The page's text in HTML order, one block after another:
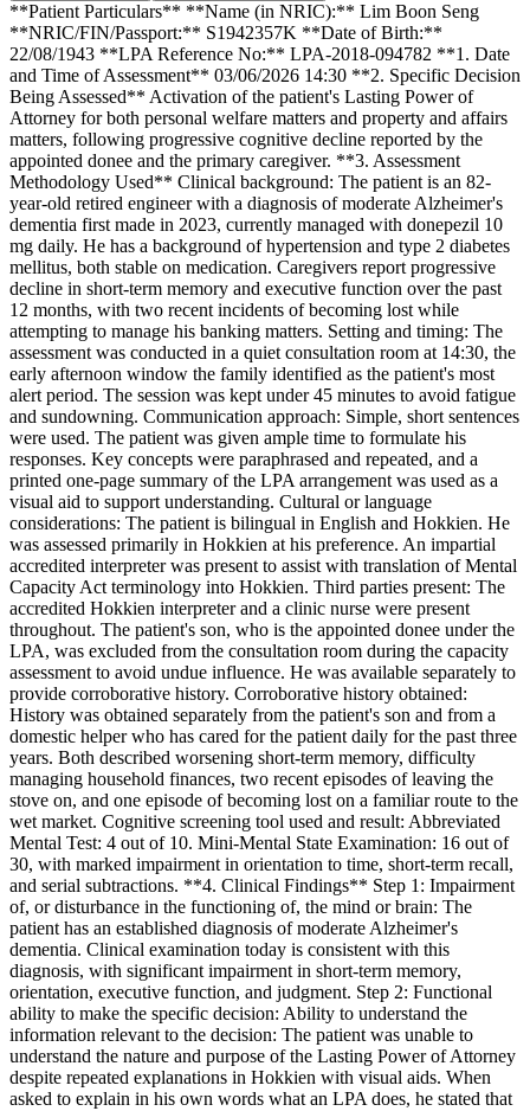
**Patient Particulars** **Name (in NRIC):** Lim Boon Seng
**NRIC/FIN/Passport:** S1942357K **Date of Birth:**
22/08/1943 **LPA Reference No:** LPA-2018-094782 **1. Date
and Time of Assessment** 03/06/2026 14:30 **2. Specific Decision
Being Assessed** Activation of the patient's Lasting Power of
Attorney for both personal welfare matters and property and affairs
matters, following progressive cognitive decline reported by the
appointed donee and the primary caregiver. **3. Assessment
Methodology Used** Clinical background: The patient is an 82-
year-old retired engineer with a diagnosis of moderate Alzheimer's
dementia first made in 2023, currently managed with donepezil 10
mg daily. He has a background of hypertension and type 2 diabetes
mellitus, both stable on medication. Caregivers report progressive
decline in short-term memory and executive function over the past
12 months, with two recent incidents of becoming lost while
attempting to manage his banking matters. Setting and timing: The
assessment was conducted in a quiet consultation room at 14:30, the
early afternoon window the family identified as the patient's most
alert period. The session was kept under 45 minutes to avoid fatigue
and sundowning. Communication approach: Simple, short sentences
were used. The patient was given ample time to formulate his
responses. Key concepts were paraphrased and repeated, and a
printed one-page summary of the LPA arrangement was used as a
visual aid to support understanding. Cultural or language
considerations: The patient is bilingual in English and Hokkien. He
was assessed primarily in Hokkien at his preference. An impartial
accredited interpreter was present to assist with translation of Mental
Capacity Act terminology into Hokkien. Third parties present: The
accredited Hokkien interpreter and a clinic nurse were present
throughout. The patient's son, who is the appointed donee under the
LPA, was excluded from the consultation room during the capacity
assessment to avoid undue influence. He was available separately to
provide corroborative history. Corroborative history obtained:
History was obtained separately from the patient's son and from a
domestic helper who has cared for the patient daily for the past three
years. Both described worsening short-term memory, difficulty
managing household finances, two recent episodes of leaving the
stove on, and one episode of becoming lost on a familiar route to the
wet market. Cognitive screening tool used and result: Abbreviated
Mental Test: 4 out of 10. Mini-Mental State Examination: 16 out of
30, with marked impairment in orientation to time, short-term recall,
and serial subtractions. **4. Clinical Findings** Step 1: Impairment
of, or disturbance in the functioning of, the mind or brain: The
patient has an established diagnosis of moderate Alzheimer's
dementia. Clinical examination today is consistent with this
diagnosis, with significant impairment in short-term memory,
orientation, executive function, and judgment. Step 2: Functional
ability to make the specific decision: Ability to understand the
information relevant to the decision: The patient was unable to
understand the nature and purpose of the Lasting Power of Attorney
despite repeated explanations in Hokkien with visual aids. When
asked to explain in his own words what an LPA does, he stated that